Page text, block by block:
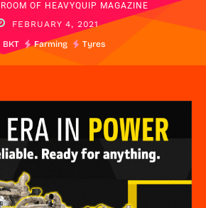
OF HEAVYQUIP MAGAZINE
FEBRUARY 4, 2021
BKT Farming Tyres